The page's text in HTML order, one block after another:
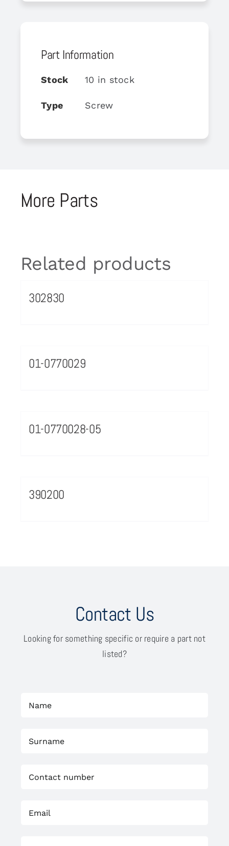
Part Information
Stock 10 in stock
Type Screw
More Parts
Related products
302830
01-0770029
01-0770028-05
390200
Contact Us
Looking for something specific or require a part not
listed?